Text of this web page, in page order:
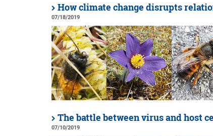
How climate change disrupts
07/18/2019
The battle between virus and host
07/10/2019